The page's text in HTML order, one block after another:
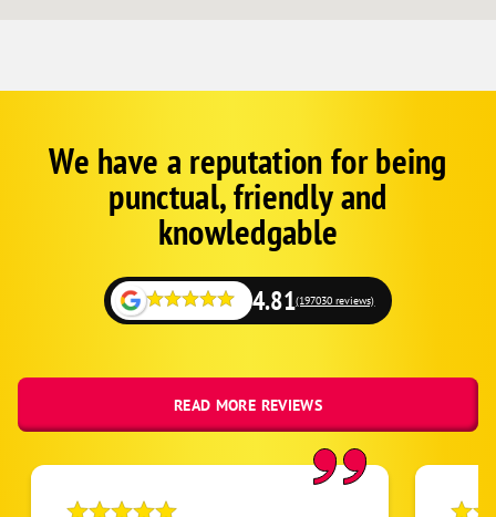
GoogleWe have a reputation for being
punctual, friendly and
knowledgable
4.81(197030 reviews)
READ MORE REVIEWS